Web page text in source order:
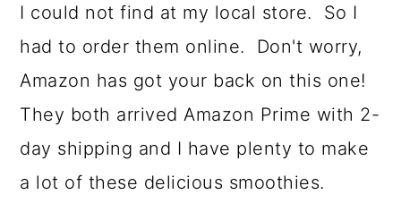
I could not find at my local store. So I
had to order them online. Don't worry,
Amazon has got your back on this one!
They both arrived Amazon Prime with 2-
day shipping and I have plenty to make
a lot of these delicious smoothies.